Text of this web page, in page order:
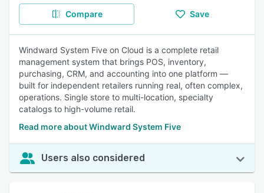
Compare Save
Windward System Five on Cloud is a complete retail
management system that brings POS, inventory,
purchasing, CRM, and accounting into one platform —
built for independent retailers running real, often complex,
operations. Single store to multi-location, specialty
catalogs to high-volume retail.
Read more about Windward System Five
Users also considered